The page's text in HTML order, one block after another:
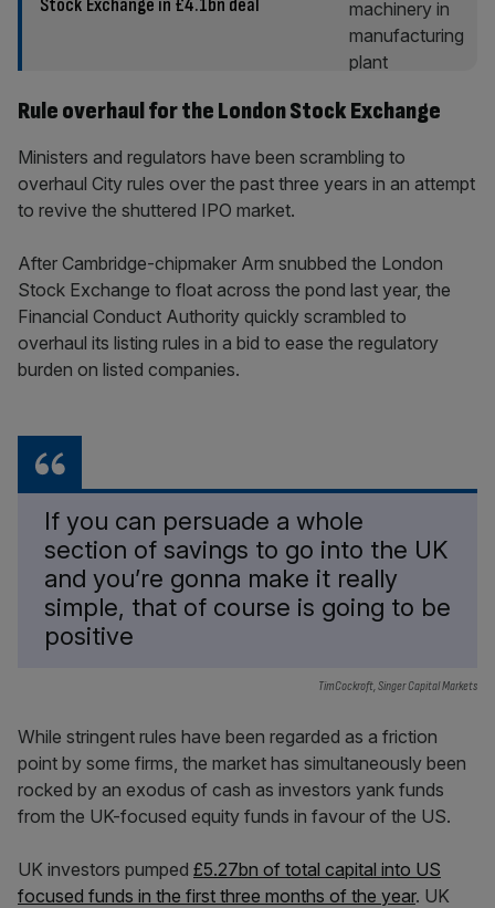
Stock Exchange in £4.1bn deal
Rule overhaul for the London Stock Exchange
Ministers and regulators have been scrambling to
overhaul City rules over the past three years in an attempt
to revive the shuttered IPO market.
After Cambridge-chipmaker Arm snubbed the London
Stock Exchange to float across the pond last year, the
Financial Conduct Authority quickly scrambled to
overhaul its listing rules in a bid to ease the regulatory
burden on listed companies.
If you can persuade a whole
section of savings to go into the UK
and you’re gonna make it really
simple, that of course is going to be
positive
TimCockroft, Singer Capital Markets
While stringent rules have been regarded as a friction
point by some firms, the market has simultaneously been
rocked by an exodus of cash as investors yank funds
from the UK-focused equity funds in favour of the US.
UK investors pumped £5.27bn of total capital into US
focused funds in the first three months of the year. UK